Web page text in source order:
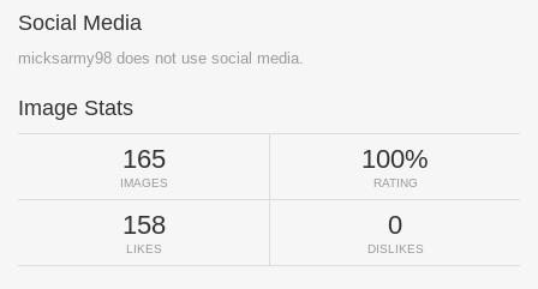
Social Media
micksarmy98 does not use social media.
Image Stats
165
IMAGES
100%
RATING
158
LIKES
0
DISLIKES